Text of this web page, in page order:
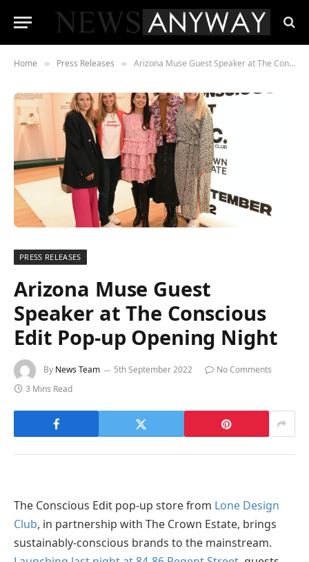
Home » Press Releases » Arizona Muse Guest Speaker at The Conscious Edit Pop-up Opening Night
PRESS RELEASES
Arizona Muse Guest
Speaker at The Conscious
Edit Pop-up Opening Night
By News Team 5th September 2022
No Comments
3 Mins Read
The Conscious Edit pop-up store from Lone Design
Club, in partnership with The Crown Estate, brings
sustainably-conscious brands to the mainstream.